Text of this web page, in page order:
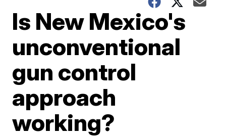
Is New Mexico's
unconventional
gun control
approach
working?